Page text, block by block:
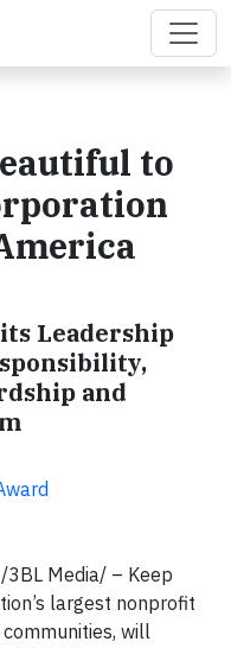
to
Leadership
and
/3BL Media/ – Keep
largest nonprofit
will